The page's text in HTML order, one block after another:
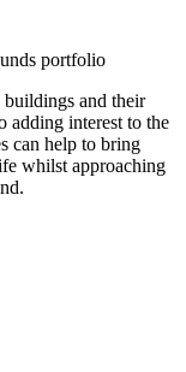
portfolio
and their
adding interest to the
can help to bring
whilst approaching